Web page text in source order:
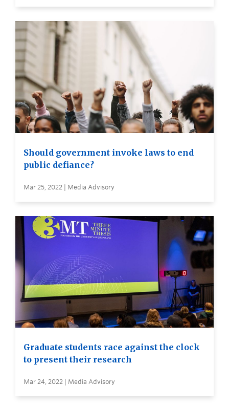
Should government invoke laws to end
public defiance?
Mar 25, 2022 | Media Advisory
Graduate students race against the clock
to present their research
Mar 24, 2022 | Media Advisory